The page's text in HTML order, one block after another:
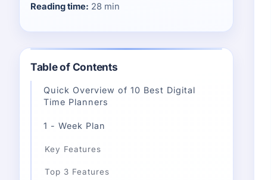
Reading time: 28 min
Table of Contents
Quick Overview of 10 Best Digital
Time Planners
1 - Week Plan
Key Features
Top 3 Features